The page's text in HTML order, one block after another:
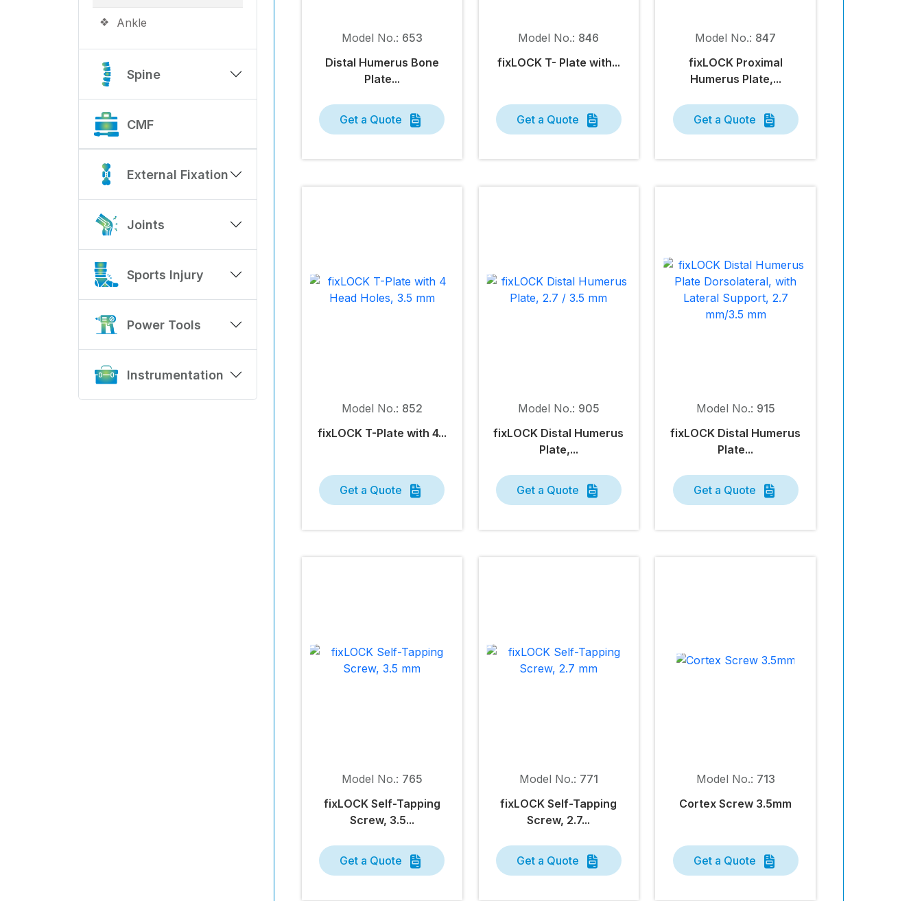
Ankle
Spine
CMF
External Fixation
Joints
Sports Injury
Power Tools
Instrumentation
Model No.: 653
Distal Humerus Bone
Plate...
Get a Quote
Model No.: 846
fixLOCKT- Plate with...
Get a Quote
Model No.: 847
fixLOCKProximal
Humerus Plate,...
Get a Quote
Model No.: 852
fixLOCKT-Plate with 4...
Get a Quote
Model No.: 905
fixLOCK Distal Humerus
Plate,...
Get a Quote
Model No.: 915
fixLOCK Distal Humerus
Plate...
Get a Quote
Model No.: 765
fixLOCKSelf-Tapping
Screw, 3.5...
Get a Quote
Model No.: 771
fixLOCK Self-Tapping
Screw, 2.7...
Get a Quote
Model No.: 713
Cortex Screw 3.5mm
Get a Quote